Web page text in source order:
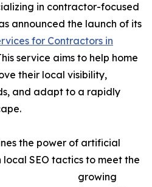
in contractor-focused
announced the launch of its
for Contractors in
service aims to help home
their local visibility,
and adapt to a rapidly
the power of artificial
SEO tactics to meet the
growing